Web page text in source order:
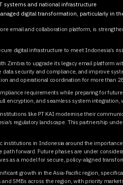
systems and national infrastructure
digital transformation, particularly in
email and collaboration platform, is
digital infrastructure to meet Indonesia’s
Zimbra to upgrade its legacy email platform
security and compliance, and improve
and operational coordination for more than
requirements while preparing for future
encryption, and seamless system
institutions like PT KAI modernise their
regulatory landscape. This partnership
in Indonesia around the
path forward. Future phases are under
as a model for secure, policy-aligned
growth in the Asia-Pacific region,
SMBs across the region, with priority